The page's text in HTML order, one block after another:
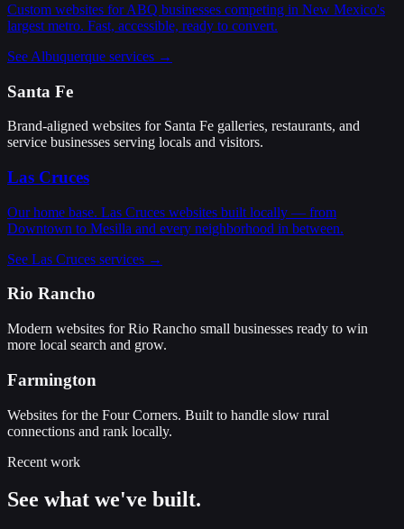
Custom websites for ABQ businesses competing in New Mexico's
largest metro. Fast, accessible, ready to convert.
See Albuquerque services →
Santa Fe
Brand-aligned websites for Santa Fe galleries, restaurants, and
service businesses serving locals and visitors.
Las Cruces
Our home base. Las Cruces websites built locally — from
Downtown to Mesilla and every neighborhood in between.
See Las Cruces services →
Rio Rancho
Modern websites for Rio Rancho small businesses ready to win
more local search and grow.
Farmington
Websites for the Four Corners. Built to handle slow rural
connections and rank locally.
Recent work
See what we've built.